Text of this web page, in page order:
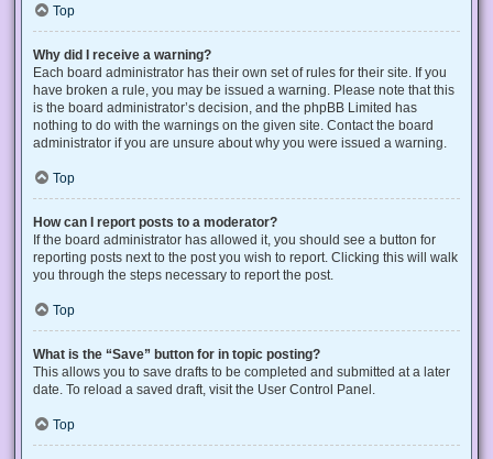
Top
Why did I receive a warning?
Each board administrator has their own set of rules for their site. If you
have broken a rule, you may be issued a warning. Please note that this
is the board administrator’s decision, and the phpBB Limited has
nothing to do with the warnings on the given site. Contact the board
administrator if you are unsure about why you were issued a warning.
Top
How can I report posts to a moderator?
If the board administrator has allowed it, you should see a button for
reporting posts next to the post you wish to report. Clicking this will walk
you through the steps necessary to report the post.
Top
What is the “Save” button for in topic posting?
This allows you to save drafts to be completed and submitted at a later
date. To reload a saved draft, visit the User Control Panel.
Top